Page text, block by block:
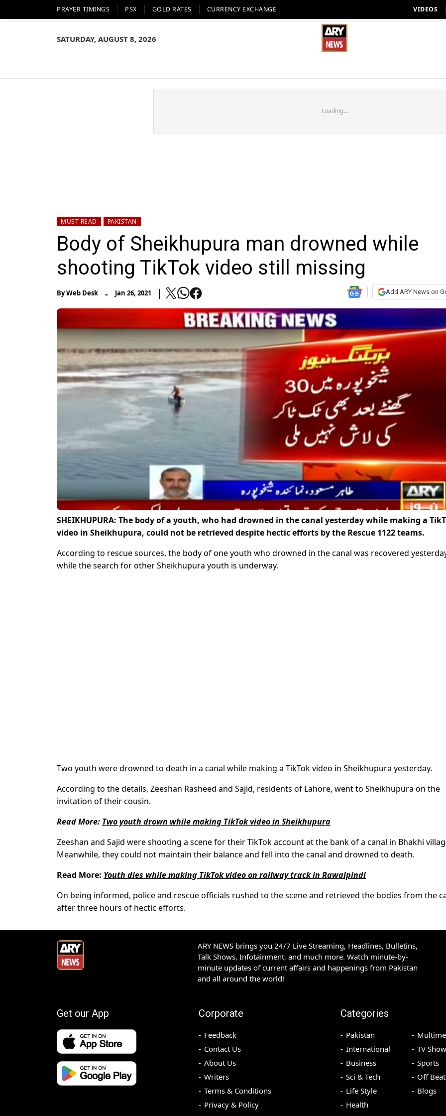
PRAYER TIMINGS PSX GOLD RATES CURRENCY EXCHANGE VIDEOS
SATURDAY, AUGUST 8, 2026
Loading...
MUST READ PAKISTAN
Body of Sheikhupura man drowned while
shooting TikTok video still missing
ByWeb Desk - Jan 26, 2021 Add ARY News on
SHEIKHUPURA: The body of a youth, who had drowned in the canal yesterday while making a
video in Sheikhupura, could not be retrieved despite hectic efforts by the Rescue 1122 teams.
According to rescue sources, the body of one youth who drowned in the canal was recovered
while the search for other Sheikhupura youth is underway.
Two youth were drowned to death in a canal while making a TikTok video in Sheikhupura yesterday.
According to the details, Zeeshan Rasheed and Sajid, residents of Lahore, went to Sheikhupura on the
invitation of their cousin.
Read More: Two youth drown while making TikTok video in Sheikhupura
Zeeshan and Sajid were shooting a scene for their TikTok account at the bank of a canal in Bhakhi
Meanwhile, they could not maintain their balance and fell into the canal and drowned to death.
Read More: Youth dies while making TikTok video on railway track in Rawalpindi
On being informed, police and rescue officials rushed to the scene and retrieved the bodies from the
after three hours of hectic efforts.
ARY NEWS brings you 24/7 Live Streaming, Headlines, Bulletins,
Talk Shows, Infotainment, and much more. Watch minute-by-
minute updates of current affairs and happenings from Pakistan
and all around the world!
Get our App Corporate
Feedback
Contact Us
About Us
Writers
Terms & Conditions
Privacy & Policy
Categories
Pakistan
International
Business
Sci & Tech
Life Style
Health
TV
Sports
Off Beat
Blogs